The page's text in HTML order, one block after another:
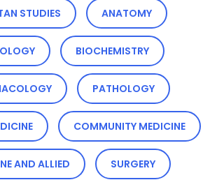
STUDIES ANATOMY
BIOCHEMISTRY
PATHOLOGY
COMMUNITY MEDICINE
AND ALLIED SURGERY